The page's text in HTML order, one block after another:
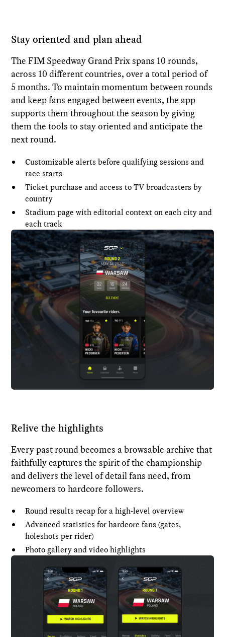
Stay oriented and plan ahead
The FIM Speedway Grand Prix spans 10 rounds,
across 10 different countries, over a total period of
5 months. To maintain momentum between rounds
and keep fans engaged between events, the app
supports them throughout the season by giving
them the tools to stay oriented and anticipate the
next round.
Customizable alerts before qualifying sessions and
race starts
Ticket purchase and access to TV broadcasters by
country
Stadium page with editorial context on each city and
each track
Relive the highlights
Every past round becomes a browsable archive that
faithfully captures the spirit of the championship
and delivers the level of detail fans need, from
newcomers to hardcore followers.
Round results recap for a high-level overview
Advanced statistics for hardcore fans (gates,
holeshots per rider)
Photo gallery and video highlights